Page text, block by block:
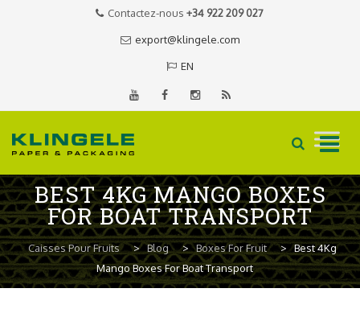
Contactez-nous +34 922 209 027
export@klingele.com
EN
Skip
to
content
BEST 4KG MANGO BOXES
FOR BOAT TRANSPORT
Caisses Pour Fruits > Blog > Boxes For Fruit >
Best 4Kg
Mango Boxes For Boat Transport